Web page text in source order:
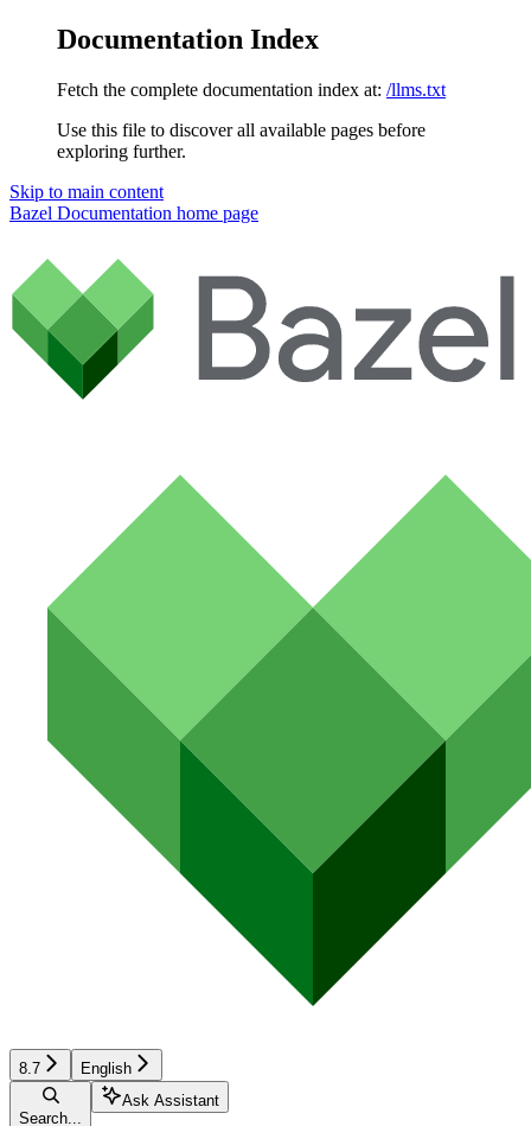
Documentation Index
Fetch the complete documentation index at: /llms.txt
Use this file to discover all available pages before
exploring further.
Skip to main content
Bazel Documentation home page
8.7 English
Search...
Ask Assistant